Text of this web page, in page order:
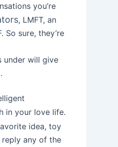
you’re
, LMFT, an
So sure, they’re
under will give
in your love life.
idea, toy
any of the